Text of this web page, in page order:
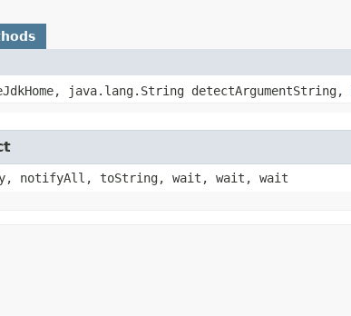
java.lang.String detectArgumentString,
notifyAll, toString, wait, wait, wait